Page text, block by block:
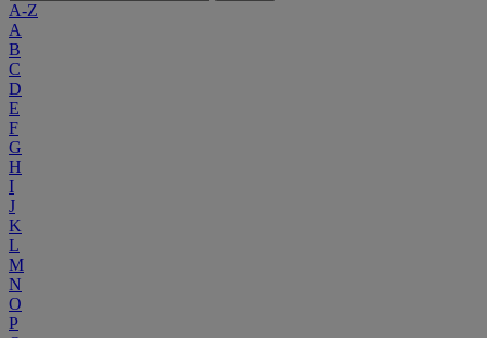
A-Z
A
B
C
D
E
F
G
H
I
J
K
L
M
N
O
P